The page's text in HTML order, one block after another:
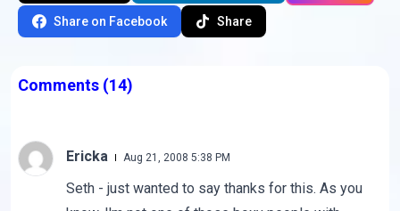
Share on Facebook Share
Comments (14)
Ericka Aug 21, 2008 5:38 PM
Seth - just wanted to say thanks for this. As you